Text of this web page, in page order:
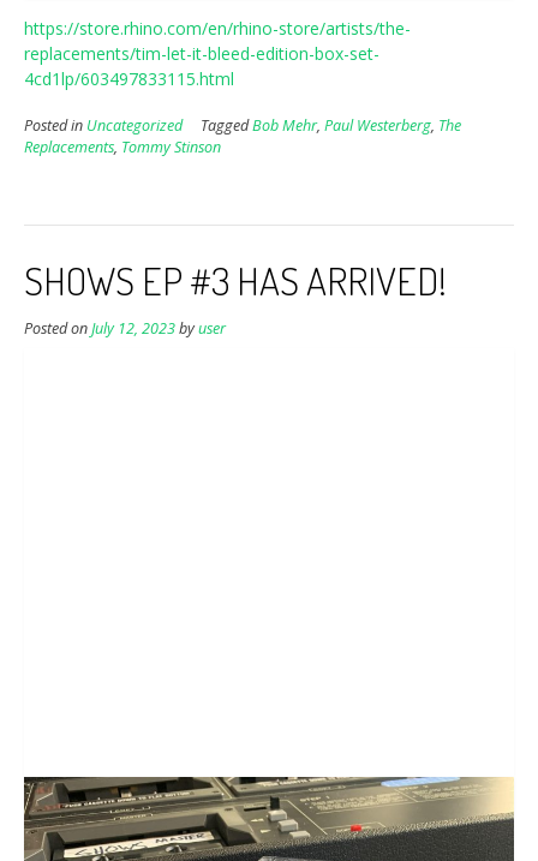
https://store.rhino.com/en/rhino-store/artists/the-
replacements/tim-let-it-bleed-edition-box-set-
4cd1lp/603497833115.html
Posted in Uncategorized TaggedBob Mehr, Paul Westerberg, The
Replacements, Tommy Stinson
SHOWS EP #3 HAS ARRIVED!
Posted onJuly 12, 2023byuser